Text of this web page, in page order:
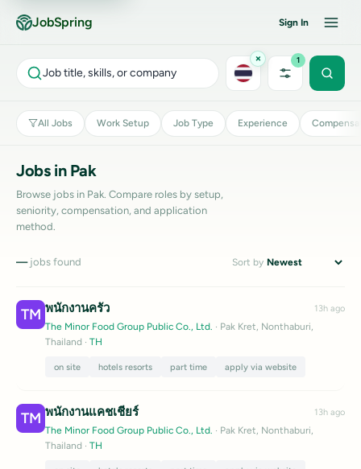
JobSpring Sign In
Job title, skills, or company
× 1
All Jobs Work Setup Job Type Experience
Jobs in Pak
Browse jobs in Pak. Compare roles by setup,
seniority, compensation, and application
method.
—jobs found Sort by
TM พนักงานครัว
The Minor Food Group Public Co., Ltd. · Pak Kret, Nonthaburi,
Thailand · TH
on site hotels resorts part time apply via website
13h ago
TM พนักงานแคชเชียร์
The Minor Food Group Public Co., Ltd. · Pak Kret, Nonthaburi,
Thailand · TH
13h ago